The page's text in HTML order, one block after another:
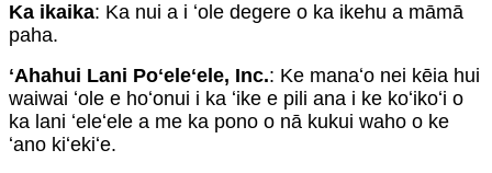
Ka ikaika: Ka nui a i ʻole degere o ka ikehu a māmā
paha.
ʻAhahui Lani Poʻeleʻele, Inc.: Ke manaʻo nei kēia hui
waiwai ʻole e hoʻonui i ka ʻike e pili ana i ke koʻikoʻi o
ka lani ʻeleʻele a me ka pono o nā kukui waho o ke
ʻano kiʻekiʻe.